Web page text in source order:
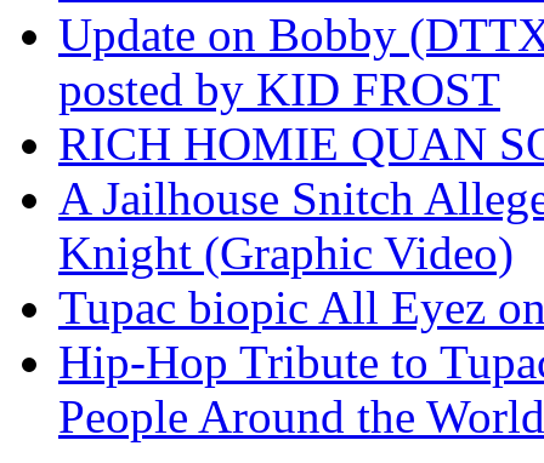
Update on Bobby
posted by KID FROST
RICH HOMIE QUAN
A Jailhouse Snitch
Knight (Graphic Video)
Tupac biopic All Eyez
Hip-Hop Tribute to
People Around the